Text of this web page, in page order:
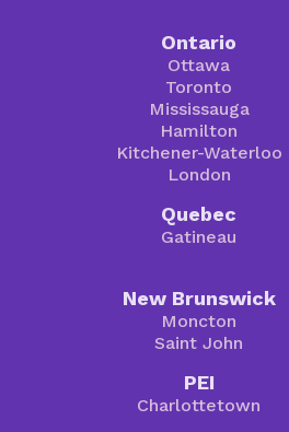
Ontario
Ottawa
Toronto
Mississauga
Hamilton
Kitchener-Waterloo
London
Quebec
Gatineau
New Brunswick
Moncton
Saint John
PEI
Charlottetown